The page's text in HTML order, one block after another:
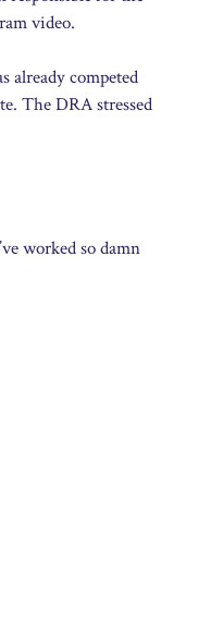
video.
already competed
The DRA stressed
worked so damn